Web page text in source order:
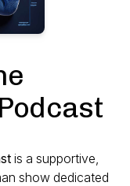
is a supportive,
show dedicated